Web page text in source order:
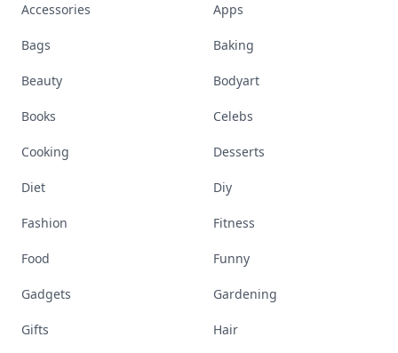
Accessories Apps
Bags Baking
Beauty Bodyart
Books Celebs
Cooking Desserts
Diet Diy
Fashion Fitness
Food Funny
Gadgets Gardening
Gifts Hair